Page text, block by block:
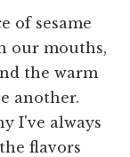
of sesame
our mouths,
the warm
another.
I've always
flavors